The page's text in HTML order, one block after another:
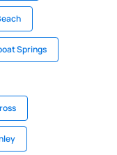
Springs